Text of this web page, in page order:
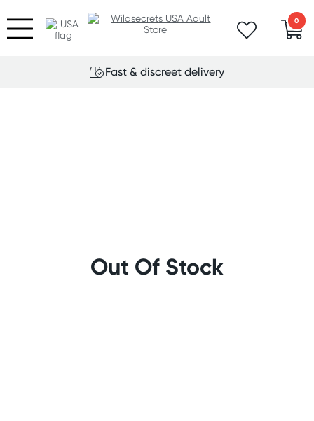
0
Fast & discreet delivery
Out Of Stock